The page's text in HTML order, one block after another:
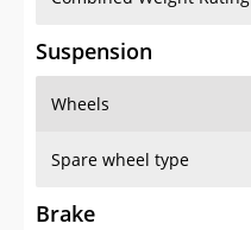
Suspension
Wheels
Spare wheel type
Brake